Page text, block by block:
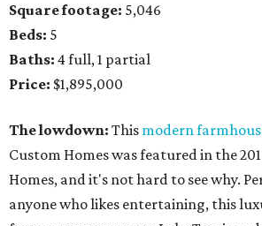
Square footage: 5,046
Beds: 5
Baths: 4 full, 1 partial
Price: $1,895,000
The lowdown: This modern
Custom Homes was featured in the
Homes, and it's not hard to see why.
anyone who likes entertaining, this